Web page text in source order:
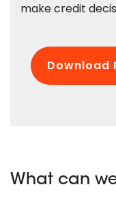
make credit
Download
What can